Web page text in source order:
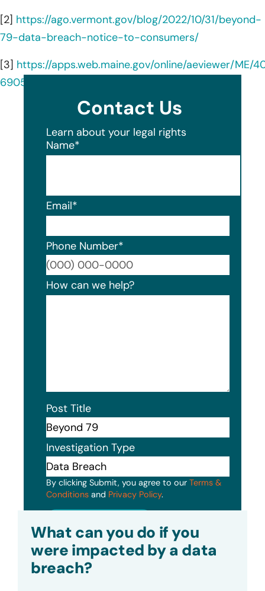
[2] https://ago.vermont.gov/blog/2022/10/31/beyond-
79-data-breach-notice-to-consumers/
[3] https://apps.web.maine.gov/online/aeviewer/ME/
6905-4e88-a3dd-d4574fb89c2b.shtml
Contact Us
Learn about your legal rights
Name*
Email*
Phone Number*
How can we help?
Post Title
Investigation Type
By clicking Submit, you agree to our Terms &
Conditions and Privacy Policy.
What can you do if you
were impacted by a data
breach?